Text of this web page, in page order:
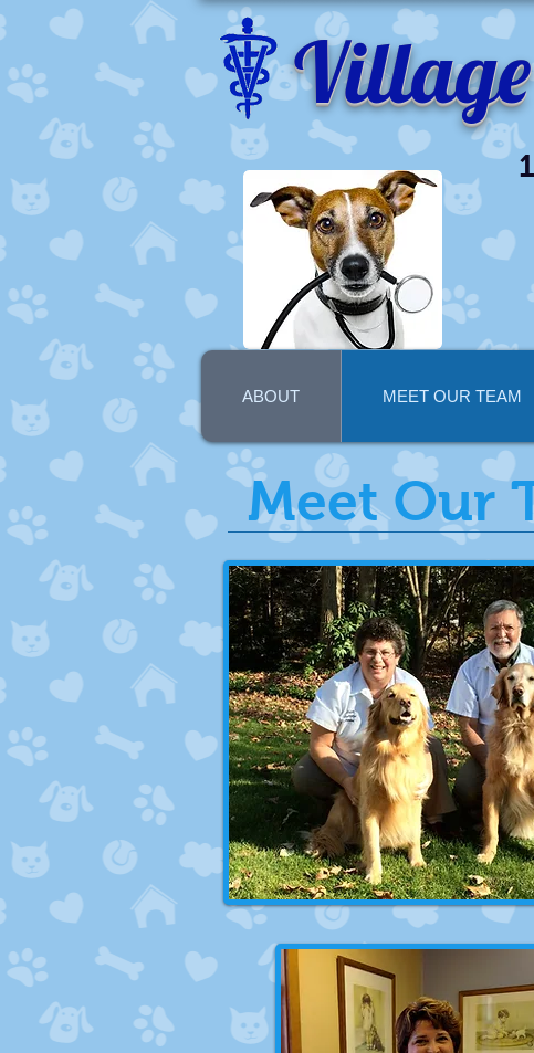
ABOUT MEET OUR TEAM
Meet Our